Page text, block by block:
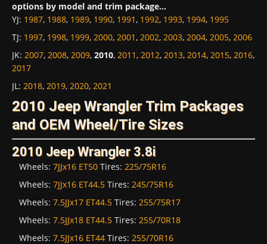
options by model and trim package...
YJ: 1987, 1988, 1989, 1990, 1991, 1992, 1993, 1994, 1995
TJ: 1997, 1998, 1999, 2000, 2001, 2002, 2003, 2004, 2005, 2006
JK: 2007, 2008, 2009, 2010, 2011, 2012, 2013, 2014, 2015, 2016,
2017
JL: 2018, 2019, 2020, 2021
2010 Jeep Wrangler Trim Packages
and OEM Wheel/Tire Sizes
2010 Jeep Wrangler 3.8i
Wheels: 7JJx16 ET50 Tires: 225/75R16
Wheels: 7JJx16 ET44.5 Tires: 245/75R16
Wheels: 7.5JJx17 ET44.5 Tires: 255/75R17
Wheels: 7.5JJx18 ET44.5 Tires: 255/70R18
Wheels: 7.5JJx16 ET44 Tires: 255/70R16